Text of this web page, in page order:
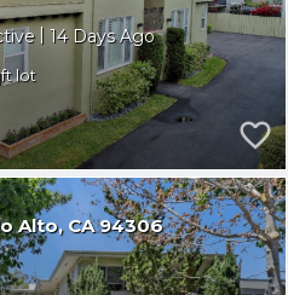
|14
Alto CA 94306